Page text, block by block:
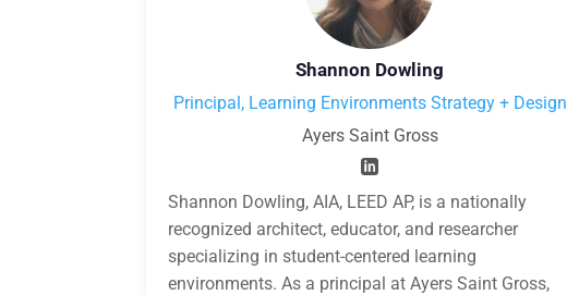
Shannon Dowling
Principal, Learning Environments Strategy + Design
Ayers Saint Gross
Shannon Dowling, AIA, LEED AP, is a nationally
recognized architect, educator, and researcher
specializing in student-centered learning
environments. As a principal at Ayers Saint Gross,